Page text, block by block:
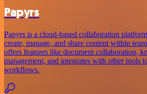
Papyrs
Papyrs is a cloud-based collaboration
create, manage, and share content within
offers features like document collaboration,
management, and integrates with other tools
workflows.